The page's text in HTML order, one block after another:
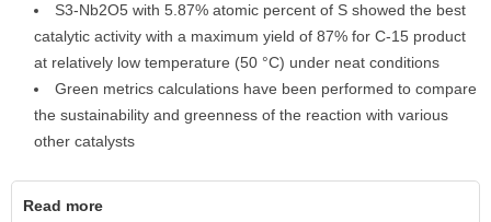
S3-Nb2O5 with 5.87% atomic percent of S showed the best
catalytic activity with a maximum yield of 87% for C-15 product
at relatively low temperature (50 °C) under neat conditions
Green metrics calculations have been performed to compare
the sustainability and greenness of the reaction with various
other catalysts
Read more